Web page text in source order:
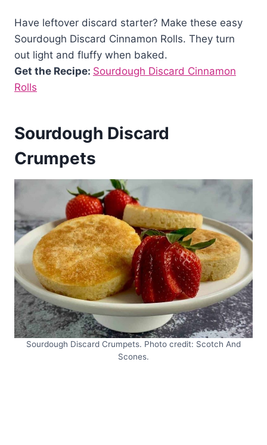
Have leftover discard starter? Make these easy
Sourdough Discard Cinnamon Rolls. They turn
out light and fluffy when baked.
Get the Recipe: Sourdough Discard Cinnamon
Rolls
Sourdough Discard
Crumpets
Sourdough Discard Crumpets. Photo credit: Scotch And
Scones.